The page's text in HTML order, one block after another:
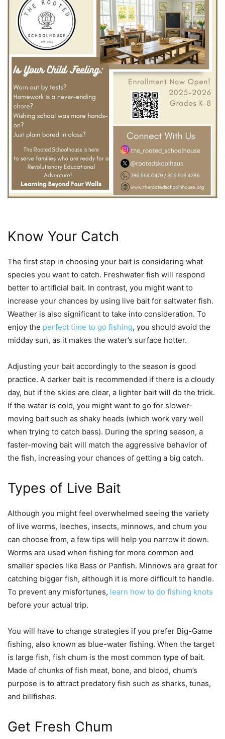
Know Your Catch
The first step in choosing your bait is considering what
species you want to catch. Freshwater fish will respond
better to artificial bait. In contrast, you might want to
increase your chances by using live bait for saltwater fish.
Weather is also significant to take into consideration. To
enjoy the perfect time to go fishing, you should avoid the
midday sun, as it makes the water’s surface hotter.
Adjusting your bait accordingly to the season is good
practice. A darker bait is recommended if there is a cloudy
day, but if the skies are clear, a lighter bait will do the trick.
If the water is cold, you might want to go for slower-
moving bait such as shaky heads (which work very well
when trying to catch bass). During the spring season, a
faster-moving bait will match the aggressive behavior of
the fish, increasing your chances of getting a big catch.
Types of Live Bait
Although you might feel overwhelmed seeing the variety
of live worms, leeches, insects, minnows, and chum you
can choose from, a few tips will help you narrow it down.
Worms are used when fishing for more common and
smaller species like Bass or Panfish. Minnows are great for
catching bigger fish, although it is more difficult to handle.
To prevent any misfortunes, learn how to do fishing knots
before your actual trip.
You will have to change strategies if you prefer Big-Game
fishing, also known as blue-water fishing. When the target
is large fish, fish chum is the most common type of bait.
Made of chunks of fish meat, bone, and blood, chum’s
purpose is to attract predatory fish such as sharks, tunas,
and billfishes.
Get Fresh Chum